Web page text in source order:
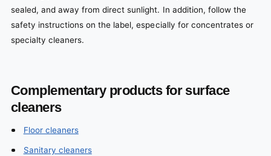
sealed, and away from direct sunlight. In addition, follow the
safety instructions on the label, especially for concentrates or
specialty cleaners.
Complementary products for surface
cleaners
Floor cleaners
Sanitary cleaners